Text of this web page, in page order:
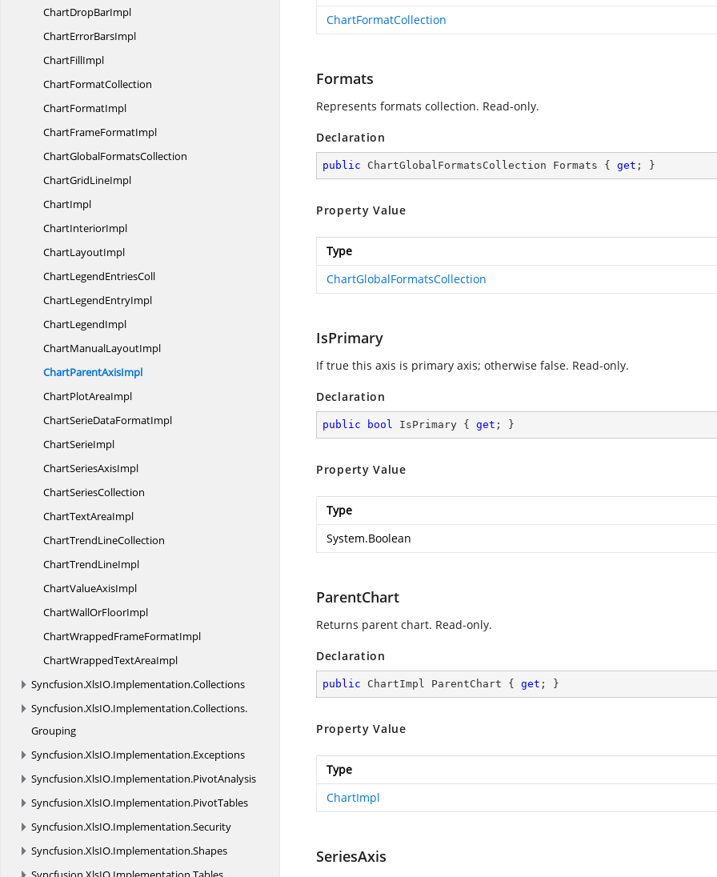
ChartDropBarImpl
ChartErrorBarsImpl
ChartFillImpl
ChartFormatCollection
ChartFormatImpl
ChartFrameFormatImpl
ChartGlobalFormatsCollection
ChartGridLineImpl
ChartImpl
ChartInteriorImpl
ChartLayoutImpl
ChartLegendEntriesColl
ChartLegendEntryImpl
ChartLegendImpl
ChartManualLayoutImpl
ChartParentAxisImpl
ChartPlotAreaImpl
ChartSerieDataFormatImpl
ChartSerieImpl
ChartSeriesAxisImpl
ChartSeriesCollection
ChartTextAreaImpl
ChartTrendLineCollection
ChartTrendLineImpl
ChartValueAxisImpl
ChartWallOrFloorImpl
ChartWrappedFrameFormatImpl
ChartWrappedTextAreaImpl
Syncfusion.XlsIO.Implementation.Collections
Syncfusion.XlsIO.Implementation.Collections.
Grouping
Syncfusion.XlsIO.Implementation.Exceptions
Syncfusion.XlsIO.Implementation.PivotAnalysis
Syncfusion.XlsIO.Implementation.PivotTables
Syncfusion.XlsIO.Implementation.Security
Syncfusion.XlsIO.Implementation.Shapes
ChartFormatCollection
Formats
Represents formats collection. Read-only.
Declaration
public ChartGlobalFormatsCollection Formats { get ; }
Property Value
Type
ChartGlobalFormatsCollection
IsPrimary
If true this axis is primary axis; otherwise false. Read-only.
Declaration
public bool IsPrimary { get ; }
Property Value
Type
System.Boolean
ParentChart
Returns parent chart. Read-only.
Declaration
public ChartImpl ParentChart { get ; }
Property Value
Type
ChartImpl
SeriesAxis